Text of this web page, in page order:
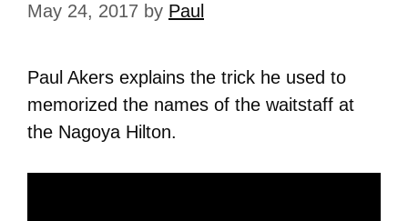
May 24, 2017 by Paul
Paul Akers explains the trick he used to
memorized the names of the waitstaff at
the Nagoya Hilton.